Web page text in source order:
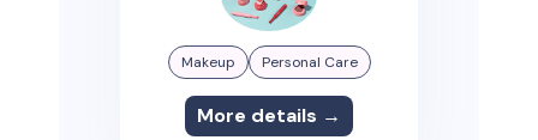
Makeup Personal Care
More details →